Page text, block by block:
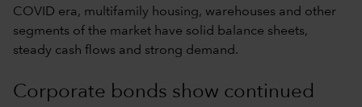
COVID era, multifamily housing, warehouses and other
segments of the market have solid balance sheets,
steady cash flows and strong demand.
Corporate bonds show continued